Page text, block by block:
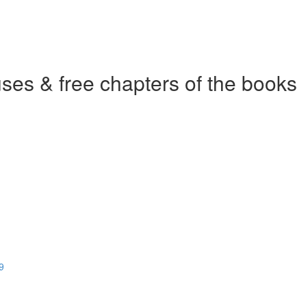
& free chapters of the books